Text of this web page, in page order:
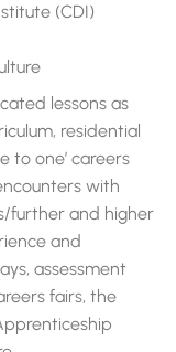
(CDI)
lessons as
residential
to one’ careers
with
further and higher
and
assessment
fairs, the